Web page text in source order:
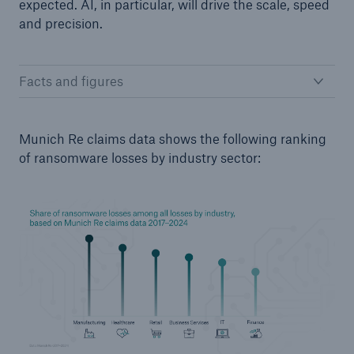
expected. AI, in particular, will drive the scale, speed
and precision.
Facts and figures
Munich Re claims data shows the following ranking
of ransomware losses by industry sector:
Risks
Insights
Careers